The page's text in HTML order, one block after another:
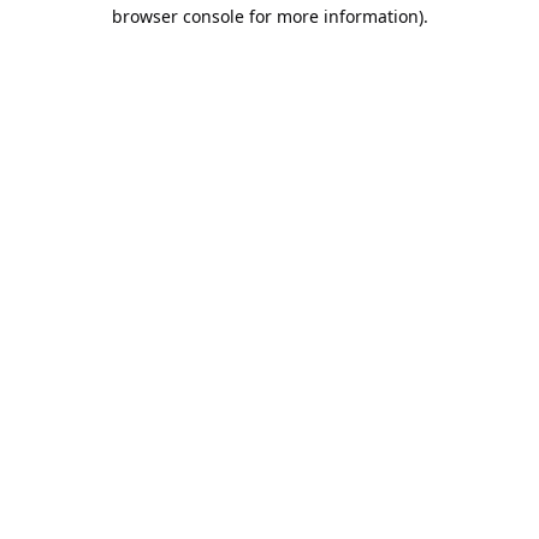
browser console for more information).